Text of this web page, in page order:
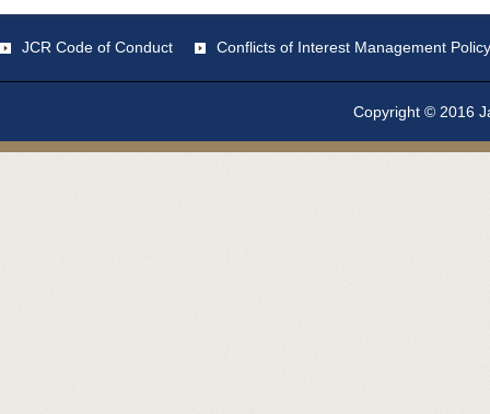
JCR Code of Conduct Conflicts of Interest Management Policy
Copyright © 2016